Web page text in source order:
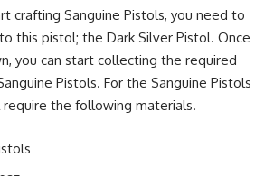
crafting Sanguine Pistols, you need to
this pistol; the Dark Silver Pistol. Once
you can start collecting the required
Pistols. For the Sanguine Pistols
require the following materials.